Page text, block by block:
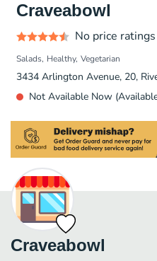
Craveabowl
No price ratings
Salads Healthy Vegetarian
3434 Arlington Avenue, 20,
Not Available Now
Craveabowl